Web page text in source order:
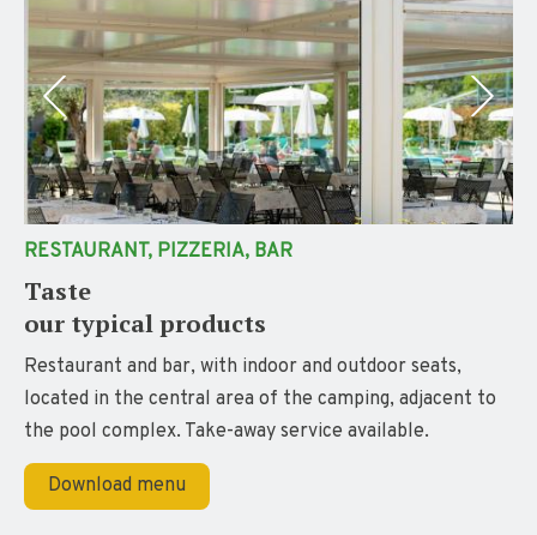
RESTAURANT, PIZZERIA, BAR
Taste
our typical products
Restaurant and bar, with indoor and outdoor seats,
located in the central area of the camping, adjacent to
the pool complex. Take-away service available.
Download menu